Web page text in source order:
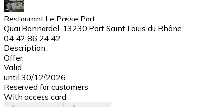
Restaurant Le Passe Port
Quai Bonnardel, 13230 Port Saint Louis du Rhône
04 42 86 24 42
Description :
Offer:
Valid
until 30/12/2026
Reserved for customers
With access card